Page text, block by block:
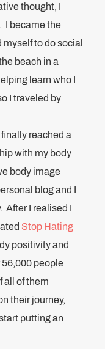
thought, I
I became the
to do social
beach in a
learn who I
I traveled by
reached a
with my body
body image
blog and I
After I realised I
Stop Hating
positivity and
people
all of them
their journey,
putting an